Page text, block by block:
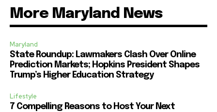
More Maryland News
Maryland
State Roundup: Lawmakers Clash Over Online
Prediction Markets; Hopkins President Shapes
Trump’s Higher Education Strategy
Lifestyle
7 Compelling Reasons to Host Your Next